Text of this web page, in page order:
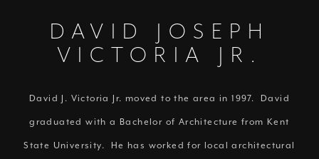
DAVID JOSEPH
VICTORIA JR.
David J. Victoria Jr. moved to the area in 1997. David
graduated with a Bachelor of Architecture from Kent
State University. He has worked for local architectural